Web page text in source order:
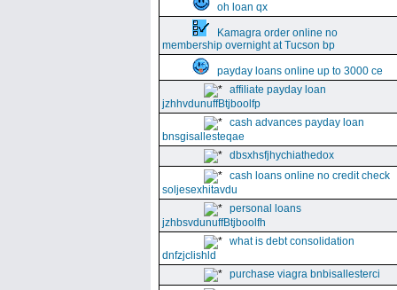
oh loan qx
Kamagra order online no
membership overnight at Tucson bp
payday loans online up to 3000 ce
affiliate payday loan
jzhhvdunuffBtjboolfp
cash advances payday loan
bnsgisallesteqae
dbsxhsfjhychiathedox
cash loans online no credit check
soljesexhitavdu
personal loans
jzhbsvdunuffBtjboolfh
what is debt consolidation
dnfzjclishld
purchase viagra bnbisallesterci